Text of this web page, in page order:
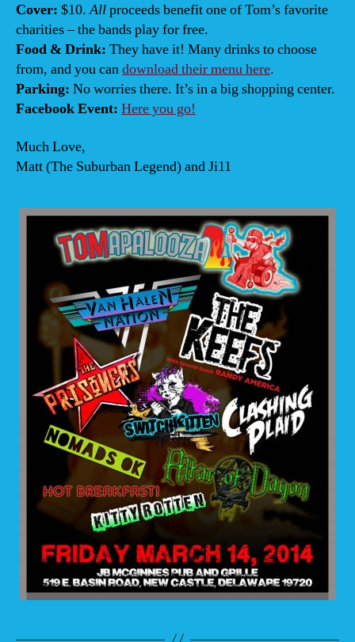
Cover: $10.Allproceeds benefit one of Tom’s favorite
charities – the bands play for free.
Food & Drink: They have it! Many drinks to choose
from, and you candownload their menu here.
Parking: No worries there. It’s in a big shopping center.
Facebook Event: Here you go!
Much Love,
Matt (The Suburban Legend) and Ji11